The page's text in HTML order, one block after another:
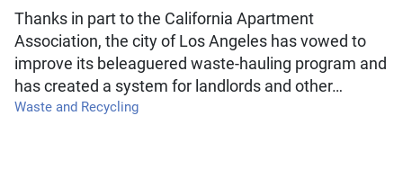
Thanks in part to the California Apartment
Association, the city of Los Angeles has vowed to
improve its beleaguered waste-hauling program and
has created a system for landlords and other…
Waste and Recycling